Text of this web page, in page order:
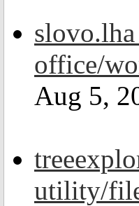
office/
Aug 5,
utility/